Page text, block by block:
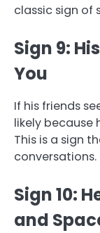
classic sign of
Sign 9:
You
If his friends
likely because
This is a sign
conversations.
Sign 10:
and